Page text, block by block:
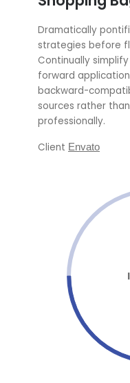
Dramatically
strategies before
Continually
forward
backward-
sources rather
professionally.
Client Envato